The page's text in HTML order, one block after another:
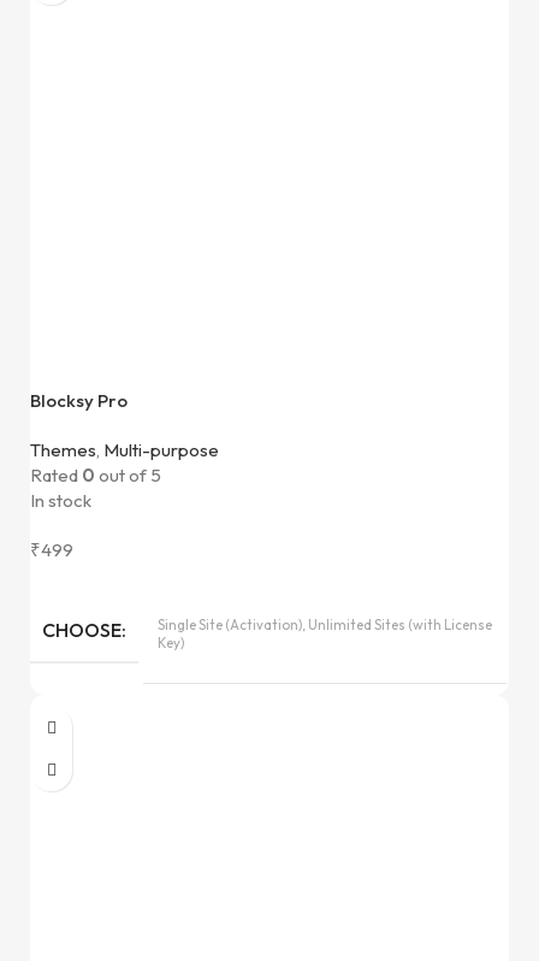
Blocksy Pro
Themes, Multi-purpose
Rated 0 out of 5
In stock
₹499
CHOOSE
Single Site (Activation), Unlimited Sites (with License
Key)